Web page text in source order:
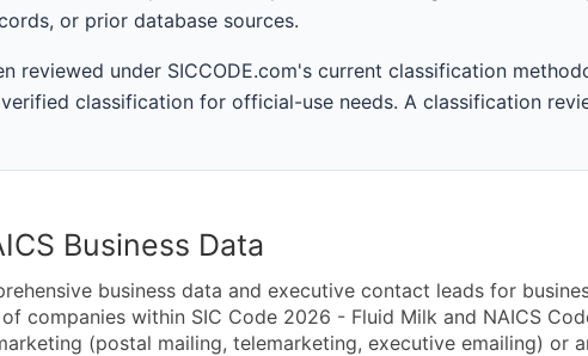
or prior database sources.
reviewed under SICCODE.com's current classification
classification for official-use needs. A classification
Business Data
business data and executive contact leads for
companies within SIC Code 2026 - Fluid Milk and NAICS
(postal mailing, telemarketing, executive emailing) or